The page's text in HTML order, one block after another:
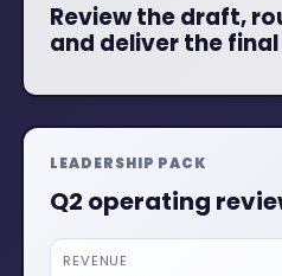
Review the draft,
and deliver the
LEADERSHIP PACK
Q3 operating
REVENUE